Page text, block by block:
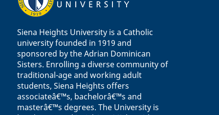
Siena Heights University is a Catholic
university founded in 1919 and
sponsored by the Adrian Dominican
Sisters. Enrolling a diverse community of
traditional-age and working adult
students, Siena Heights offers
associateâ€™s, bachelorâ€™s and
masterâ€™s degrees. The University is